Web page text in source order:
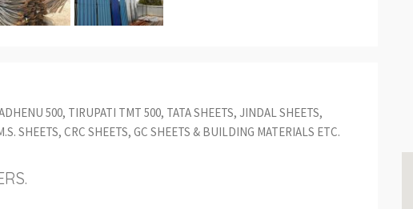
500, TIRUPATI TMT 500, TATA SHEETS, JINDAL SHEETS,
SHEETS, CRC SHEETS, GC SHEETS & BUILDING MATERIALS ETC.